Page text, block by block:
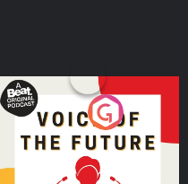
Voice of the Future
Podcast Series